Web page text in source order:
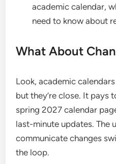
academic calendar,
need to know about
What About
Look, academic
but they’re close. It pays
spring 2027 calendar
last-minute updates. The
communicate changes
the loop.